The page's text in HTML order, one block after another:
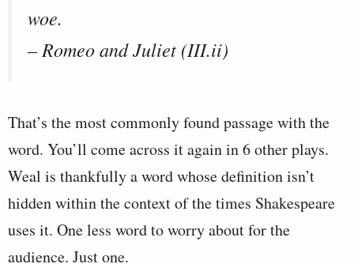
woe.
– Romeo and Juliet (III.ii)
That’s the most commonly found passage with the
word. You’ll come across it again in 6 other plays.
Weal is thankfully a word whose definition isn’t
hidden within the context of the times Shakespeare
uses it. One less word to worry about for the
audience. Just one.